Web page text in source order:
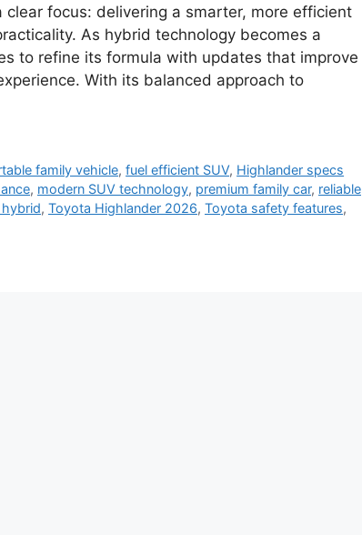
focus: delivering a smarter, more efficient
As hybrid technology becomes a
to refine its formula with updates that improve
With its balanced approach to
family vehicle,fuel efficient SUV, Highlander specs
, modern SUV technology, premium family car, reliable
, Toyota Highlander 2026, Toyota safety features,